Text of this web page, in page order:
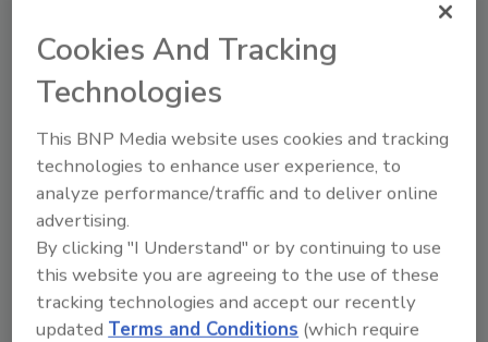
production activity, we expect revenue to be
higher than previously anticipated in Q1 and
Q2 of 2023,” Zittell said. "This increase is over
and above the quarter-on-quarter revenue
growth we previously expected in 2023. We
have seen material revenue gains in the first
three quarters of 2022, and our 2022 year-
end financial results are expected to show
increased revenue in Q4 2022. We have no
reason to believe that this trend will not
Cookies And Tracking
Technologies
This BNP Media website uses cookies and tracking
technologies to enhance user experience, to
analyze performance/traffic and to deliver online
advertising.
By clicking "I Understand" or by continuing to use
this website you are agreeing to the use of these
tracking technologies and accept our recently
updatedTerms and Conditions (which require